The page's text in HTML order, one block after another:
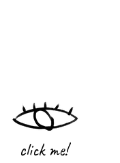
click me!